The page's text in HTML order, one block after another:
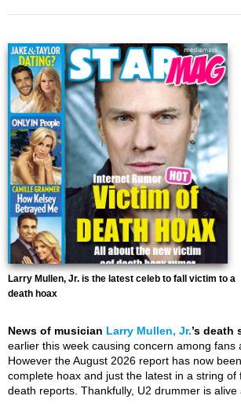
Larry Mullen, Jr. is the latest celeb to fall victim to a
death hoax
News of musician Larry Mullen, Jr.’s death
earlier this week causing concern among fans
However the August 2026 report has now
complete hoax and just the latest in a string of
death reports. Thankfully, U2 drummer is alive